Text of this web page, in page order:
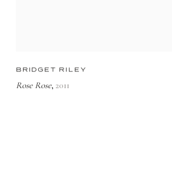
BRIDGET RILEY
Rose Rose, 2011